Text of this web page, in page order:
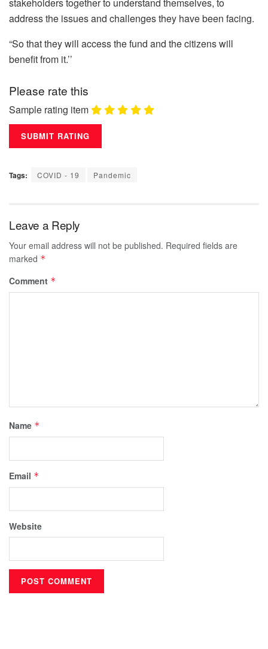
address the issues and challenges they have been facing.
“So that they will access the fund and the citizens will
benefit from it.’’
Please rate this
Sample rating item
Tags: COVID - 19 Pandemic
Leave a Reply
Your email address will not be published. Required fields are
marked *
Comment *
Name *
Email *
Website